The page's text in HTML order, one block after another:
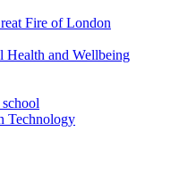
Fire of London
Health and Wellbeing
Technology